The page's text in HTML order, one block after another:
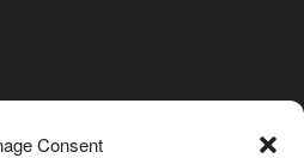
Consent